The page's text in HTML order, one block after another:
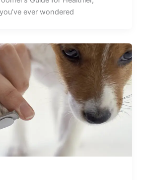
ever wondered